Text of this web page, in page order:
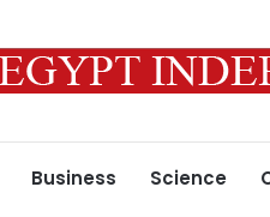
Business Science